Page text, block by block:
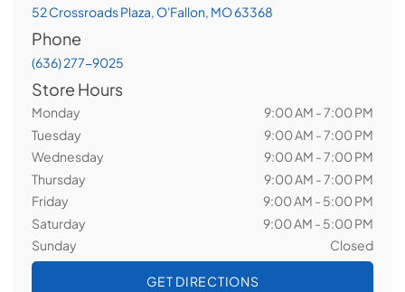
52 Crossroads Plaza, O'Fallon, MO 63368
Phone
(636) 277-9025
Store Hours
Monday
9:00 AM - 7:00 PM
Tuesday
9:00 AM - 7:00 PM
Wednesday
9:00 AM - 7:00 PM
Thursday
9:00 AM - 7:00 PM
Friday
9:00 AM - 5:00 PM
Saturday
9:00 AM - 5:00 PM
Sunday
Closed
GET DIRECTIONS